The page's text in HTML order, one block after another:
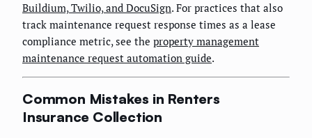
Buildium, Twilio, and DocuSign. For practices that also
track maintenance request response times as a lease
compliance metric, see the property management
maintenance request automation guide.
Common Mistakes in Renters
Insurance Collection